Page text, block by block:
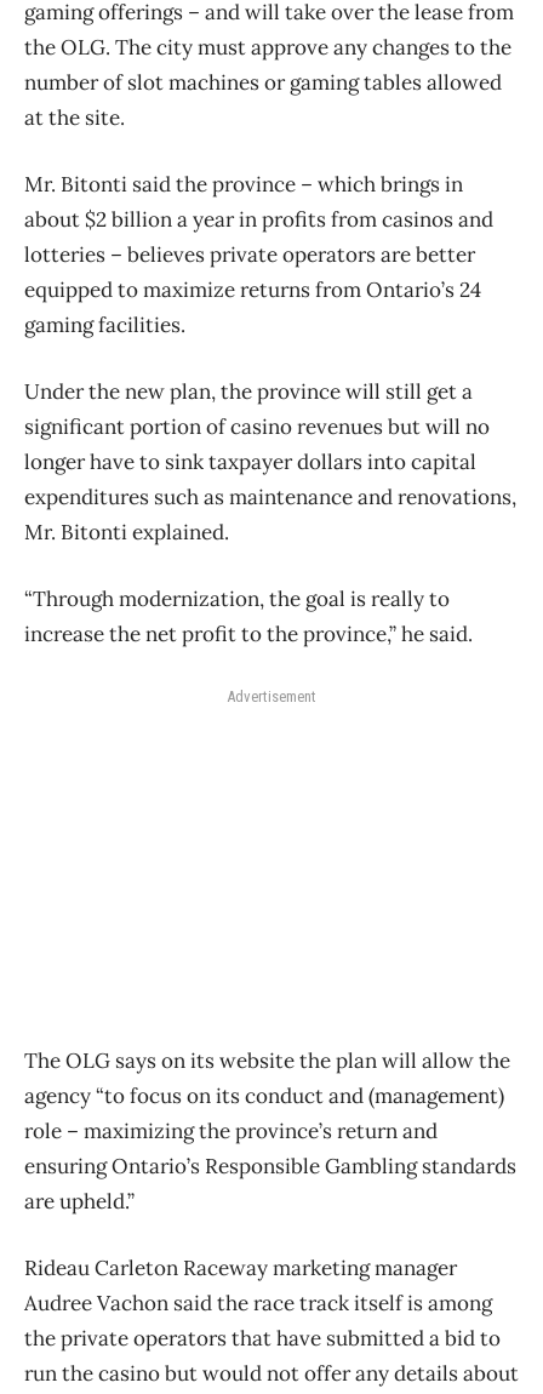
gaming offerings – and will take over the lease from
the OLG. The city must approve any changes to the
number of slot machines or gaming tables allowed
at the site.
Mr. Bitonti said the province – which brings in
about $2 billion a year in profits from casinos and
lotteries – believes private operators are better
equipped to maximize returns from Ontario’s 24
gaming facilities.
Under the new plan, the province will still get a
significant portion of casino revenues but will no
longer have to sink taxpayer dollars into capital
expenditures such as maintenance and renovations,
Mr. Bitonti explained.
“Through modernization, the goal is really to
increase the net profit to the province,” he said.
Advertisement
The OLG says on its website the plan will allow the
agency “to focus on its conduct and (management)
role – maximizing the province’s return and
ensuring Ontario’s Responsible Gambling standards
are upheld.”
Rideau Carleton Raceway marketing manager
Audree Vachon said the race track itself is among
the private operators that have submitted a bid to
run the casino but would not offer any details about